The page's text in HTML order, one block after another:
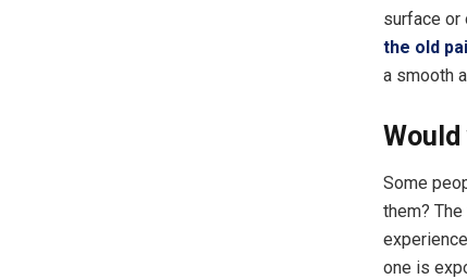
surface or
the old
a smooth
Some
them?
one is